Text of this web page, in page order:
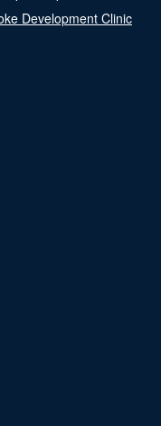
Development Clinic